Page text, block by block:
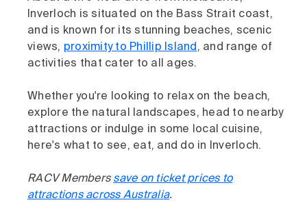
Inverloch is situated on the Bass Strait coast,
and is known for its stunning beaches, scenic
views, proximity to Phillip Island, and range of
activities that cater to all ages.
Whether you're looking to relax on the beach,
explore the natural landscapes, head to nearby
attractions or indulge in some local cuisine,
here's what to see, eat, and do in Inverloch.
RACV Members save on ticket prices to
attractions across Australia.